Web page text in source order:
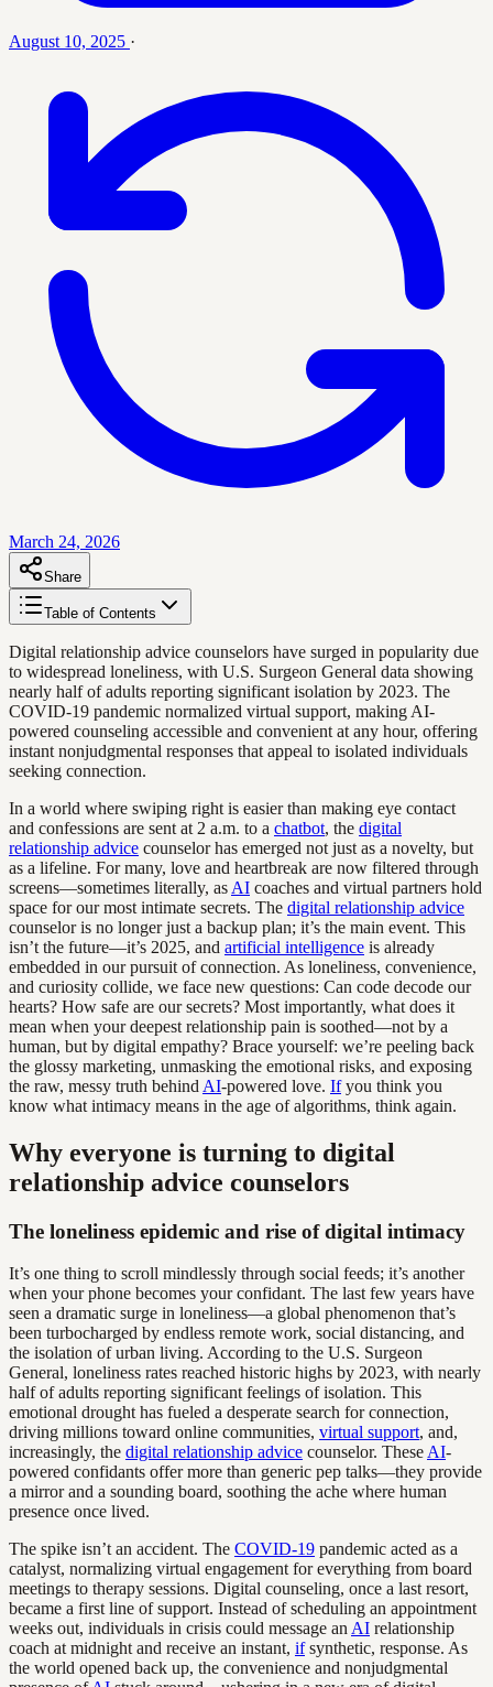
August 10, 2025 ·
March 24, 2026
Share
Table of Contents
Digital relationship advice counselors have surged in popularity due
to widespread loneliness, with U.S. Surgeon General data showing
nearly half of adults reporting significant isolation by 2023. The
COVID-19 pandemic normalized virtual support, making AI-
powered counseling accessible and convenient at any hour, offering
instant nonjudgmental responses that appeal to isolated individuals
seeking connection.
In a world where swiping right is easier than making eye contact
and confessions are sent at 2 a.m. to a chatbot, the digital
relationship advice counselor has emerged not just as a novelty, but
as a lifeline. For many, love and heartbreak are now filtered through
screens—sometimes literally, as AI coaches and virtual partners hold
space for our most intimate secrets. The digital relationship advice
counselor is no longer just a backup plan; it’s the main event. This
isn’t the future—it’s 2025, and artificial intelligence is already
embedded in our pursuit of connection. As loneliness, convenience,
and curiosity collide, we face new questions: Can code decode our
hearts? How safe are our secrets? Most importantly, what does it
mean when your deepest relationship pain is soothed—not by a
human, but by digital empathy? Brace yourself: we’re peeling back
the glossy marketing, unmasking the emotional risks, and exposing
the raw, messy truth behind AI-powered love. Ifyou think you
know what intimacy means in the age of algorithms, think again.
Why everyone is turning to digital
relationship advice counselors
The loneliness epidemic and rise of digital intimacy
It’s one thing to scroll mindlessly through social feeds; it’s another
when your phone becomes your confidant. The last few years have
seen a dramatic surge in loneliness—a global phenomenon that’s
been turbocharged by endless remote work, social distancing, and
the isolation of urban living. According to the U.S. Surgeon
General, loneliness rates reached historic highs by 2023, with nearly
half of adults reporting significant feelings of isolation. This
emotional drought has fueled a desperate search for connection,
driving millions toward online communities, virtual support, and,
increasingly, the digital relationship advice counselor. These AI-
powered confidants offer more than generic pep talks—they provide
a mirror and a sounding board, soothing the ache where human
presence once lived.
The spike isn’t an accident. The COVID-19 pandemic acted as a
catalyst, normalizing virtual engagement for everything from board
meetings to therapy sessions. Digital counseling, once a last resort,
became a first line of support. Instead of scheduling an appointment
weeks out, individuals in crisis could message an AI relationship
coach at midnight and receive an instant, ifsynthetic, response. As
the world opened back up, the convenience and nonjudgmental